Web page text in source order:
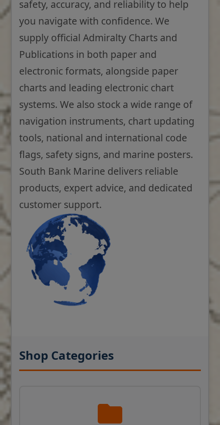
safety, accuracy, and reliability to help
you navigate with confidence. We
supply official Admiralty Charts and
Publications in both paper and
electronic formats, alongside paper
charts and leading electronic chart
systems. We also stock a wide range of
navigation instruments, chart updating
tools, national and international code
flags, safety signs, and marine posters.
South Bank Marine delivers reliable
products, expert advice, and dedicated
customer support.
Shop Categories